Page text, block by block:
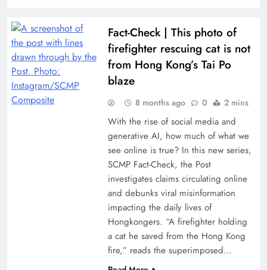
Fact-Check | This photo of
firefighter rescuing cat is not
from Hong Kong’s Tai Po
blaze
8 months ago 0 2 mins
With the rise of social media and
generative AI, how much of what we
see online is true? In this new series,
SCMP Fact-Check, the Post
investigates claims circulating online
and debunks viral misinformation
impacting the daily lives of
Hongkongers. “A firefighter holding
a cat he saved from the Hong Kong
fire,” reads the superimposed…